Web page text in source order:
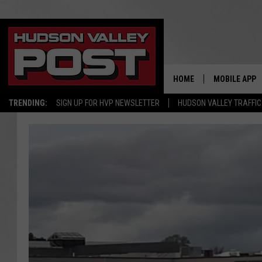
TRENDING: SIGN UP FOR HVP NEWSLETTER HUDSON VALLEY TRAFFIC
HOME MOBILE APP